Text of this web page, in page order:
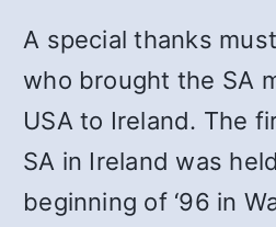
A special thanks
who brought the SA
USA to Ireland. The
SA in Ireland was
beginning of ‘96 in